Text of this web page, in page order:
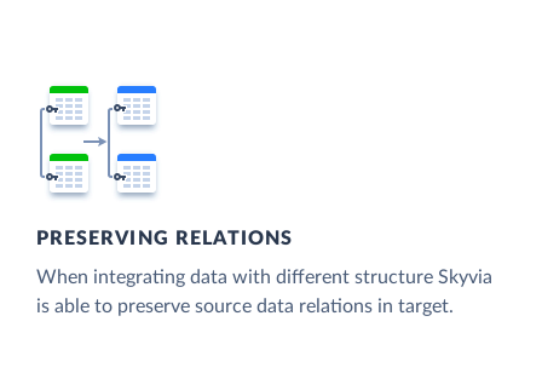
PRESERVING RELATIONS
When integrating data with different structure Skyvia
is able to preserve source data relations in target.